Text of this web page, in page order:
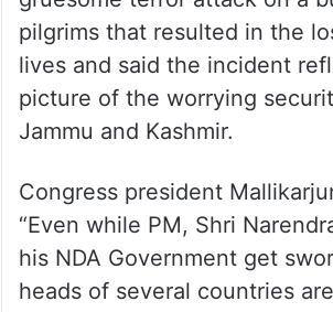
pilgrims that resulted in the
lives and said the incident
picture of the worrying
Jammu and Kashmir.
Congress president
“Even while PM, Shri
his NDA Government get
heads of several countries